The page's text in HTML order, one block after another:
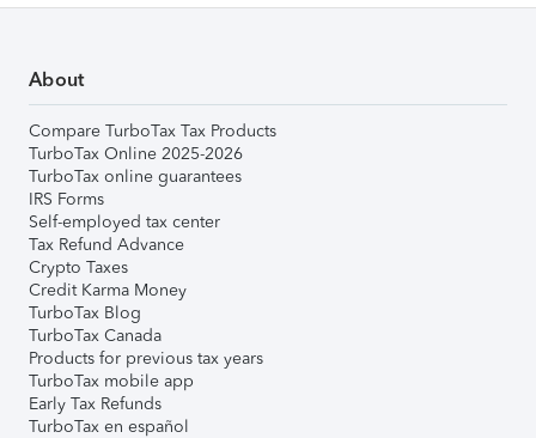
About
Compare TurboTax Tax Products
TurboTax Online 2025-2026
TurboTax online guarantees
IRS Forms
Self-employed tax center
Tax Refund Advance
Crypto Taxes
Credit Karma Money
TurboTax Blog
TurboTax Canada
Products for previous tax years
TurboTax mobile app
Early Tax Refunds
TurboTax en español